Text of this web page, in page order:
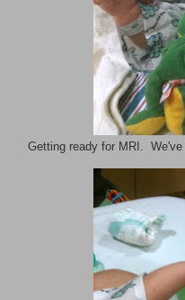
Getting ready for MRI.